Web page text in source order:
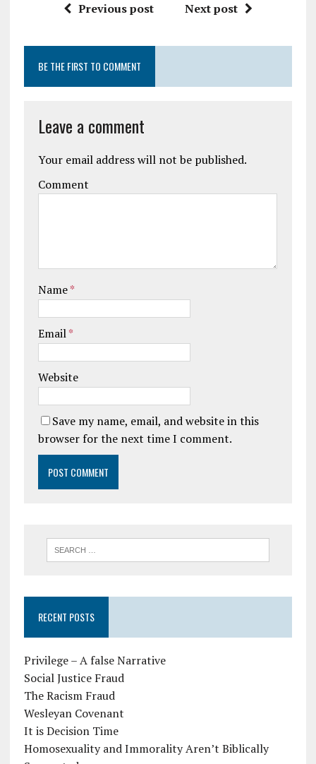
Previous post Next post
BE THE FIRST TO COMMENT
Leave a comment
Your email address will not be published.
Comment
Name*
Email*
Website
Save my name, email, and website in this
browser for the next time I comment.
RECENT POSTS
Privilege – A false Narrative
Social Justice Fraud
The Racism Fraud
Wesleyan Covenant
It is Decision Time
Homosexuality and Immorality Aren’t Biblically